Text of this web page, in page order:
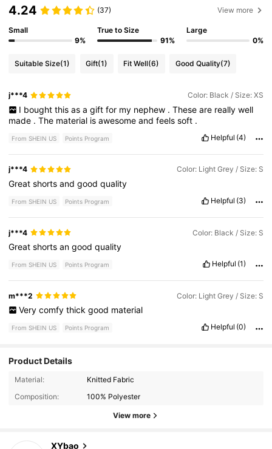
4.24 (37) View more
Small
9%
True to Size
91%
Large
0%
Suitable Size(1) Gift(1) Fit Well(6) Good Quality(7)
j***4 Color: Black / Size: XS
I bought this as a gift for my nephew . These are really well
made .The material isawesomeandfeelssoft .
From SHEIN US Points Program Helpful (4)
j***4 Color: Light Grey / Size: S
Greatshortsandgoodquality
From SHEIN US Points Program Helpful (3)
j***4 Color: Black / Size: S
Greatshortsangoodquality
From SHEIN US Points Program Helpful (1)
m***2 Color: Light Grey / Size: S
Very comfy thick good material
From SHEIN US Points Program Helpful (0)
Product Details
Material:
Knitted Fabric
Composition:
100% Polyester
View more
XYbao
1K Followers